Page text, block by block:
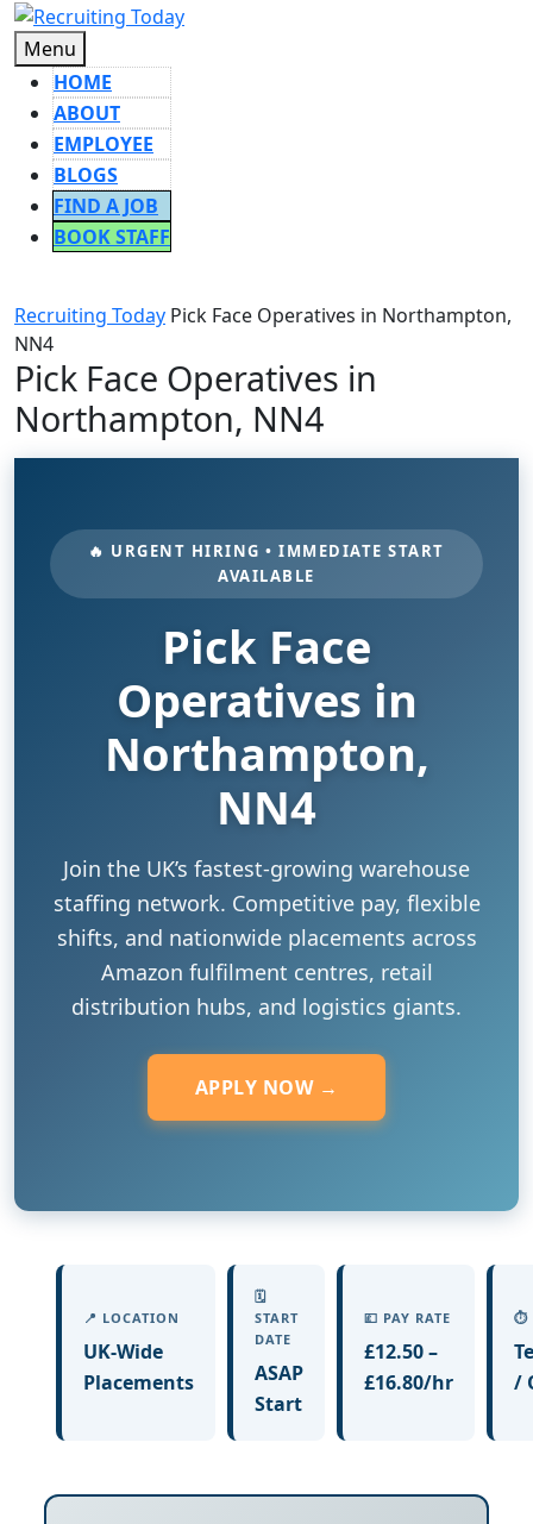
Skip
to
content
Menu
HOME
ABOUT
EMPLOYEE
BLOGS
FIND A JOB
BOOK STAFF
BUTTON
Recruiting Today Pick Face Operatives in Northampton,
NN4
Pick Face Operatives in
Northampton, NN4
🔥 URGENT HIRING • IMMEDIATE START
AVAILABLE
Pick Face
Operatives in
Northampton,
NN4
Join the UK’s fastest-growing warehouse
staffing network. Competitive pay, flexible
shifts, and nationwide placements across
Amazon fulfilment centres, retail
distribution hubs, and logistics giants.
APPLY NOW →
📍 LOCATION
UK-Wide
Placements
🗓️
START
DATE
ASAP
Start
💷 PAY RATE
£12.50 –
£16.80/hr
⏱️
/